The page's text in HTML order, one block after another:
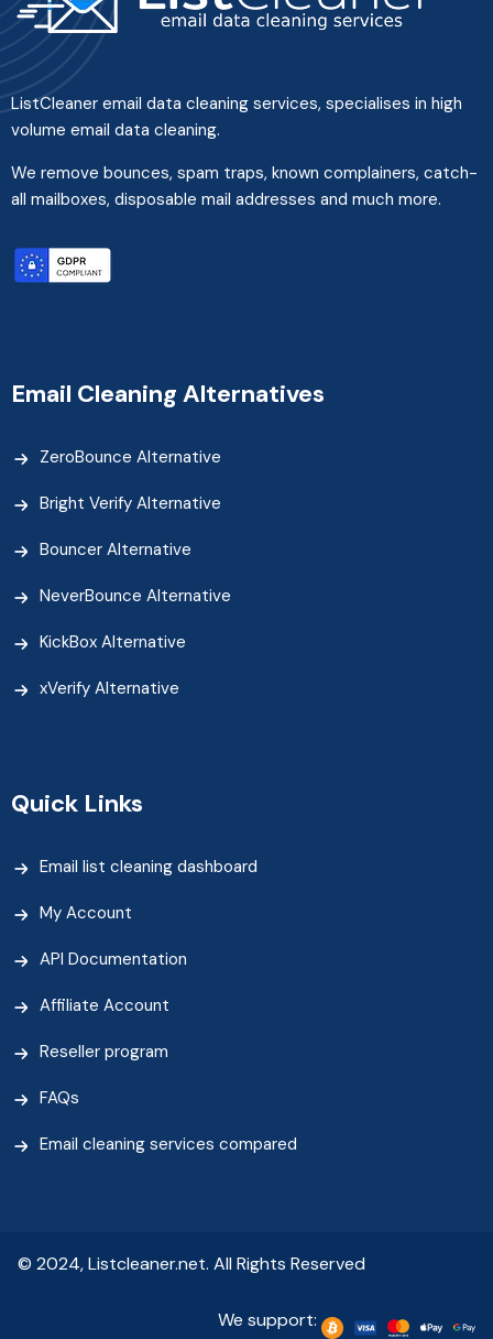
ListCleaner email data cleaning services, specialises in high
volume email data cleaning.
We remove bounces, spam traps, known complainers, catch-
all mailboxes, disposable mail addresses and much more.
Email Cleaning Alternatives
ZeroBounce Alternative
Bright Verify Alternative
Bouncer Alternative
NeverBounce Alternative
KickBox Alternative
xVerify Alternative
Quick Links
Email list cleaning dashboard
My Account
API Documentation
Affiliate Account
Reseller program
FAQs
Email cleaning services compared
© 2024, Listcleaner.net. All Rights Reserved
We support: